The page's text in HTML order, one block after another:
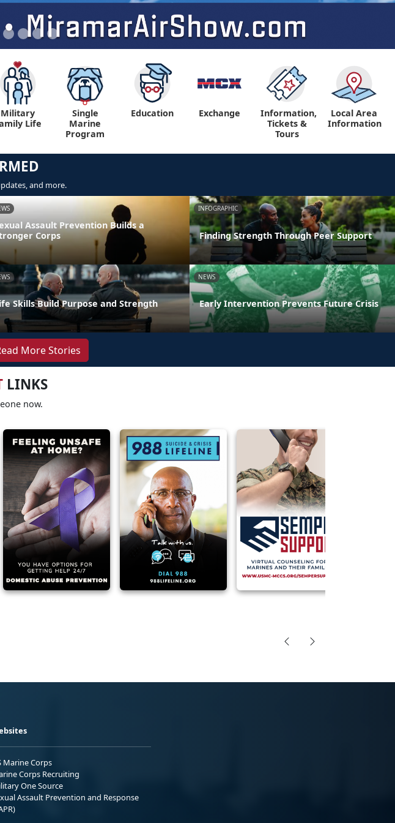
Military
Life
Single
Marine
Program
Education Exchange
Information,
Tickets &
Tours
Local Area
Information
and more.
Assault Prevention Builds a
Corps
INFOGRAPHIC
Finding Strength Through Peer Support
Skills Build Purpose and Strength
NEWS
Early Intervention Prevents Future Crisis
More Stories
LINKS
now.
Marine Corps
Corps Recruiting
One Source
Assault Prevention and Response